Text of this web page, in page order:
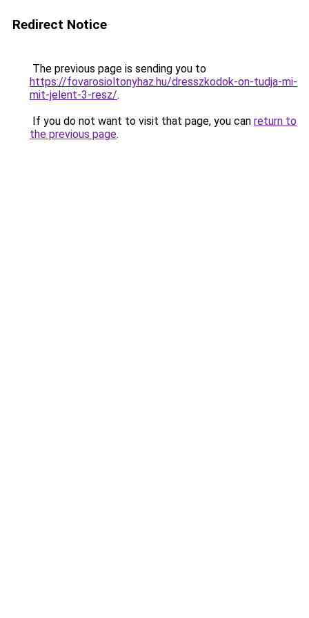
Redirect Notice
The previous page is sending you to
https://fovarosioltonyhaz.hu/dresszkodok-on-tudja-mi-
mit-jelent-3-resz/.
If you do not want to visit that page, you can return to
the previous page.